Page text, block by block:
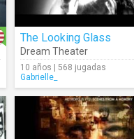
The Looking Glass
Dream Theater
10 años | 568 jugadas
Gabrielle_